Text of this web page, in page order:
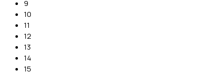
9
10
11
12
13
14
15